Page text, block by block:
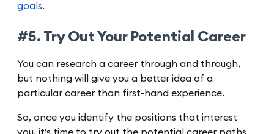
goals.
#5. Try Out Your Potential Career
You can research a career through and through,
but nothing will give you a better idea of a
particular career than first-hand experience.
So, once you identify the positions that interest